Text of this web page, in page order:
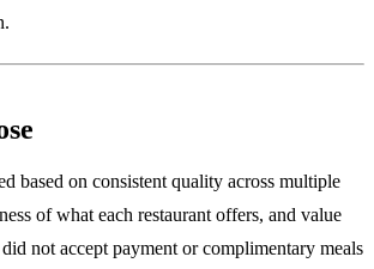
based on consistent quality across multiple
of what each restaurant offers, and value
not accept payment or complimentary meals